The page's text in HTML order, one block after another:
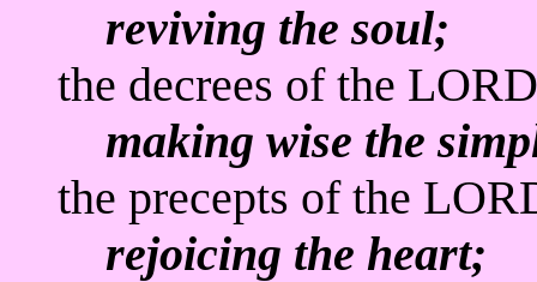
reviving the soul;
the decrees of the
making wise the
the precepts of the
rejoicing the heart;